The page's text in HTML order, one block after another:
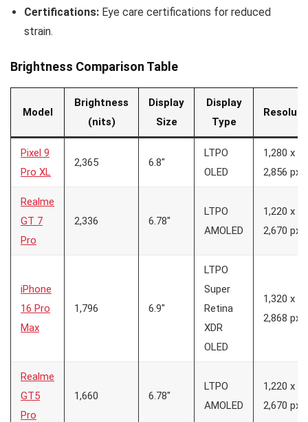
Certifications: Eye care certifications for reduced
strain.
Brightness Comparison Table
Model
Brightness
(nits)
Display
Size
Display
Type
Pixel 9
Pro XL
2,365 6.8″
LTPO
OLED
1,280 x
2,856 px
Realme
GT 7
Pro
2,336 6.78″
LTPO
AMOLED
1,220 x
2,670 px
iPhone
16 Pro
Max
1,796 6.9″
LTPO
Super
Retina
XDR
OLED
1,320 x
2,868 px
Realme
GT5
Pro
1,660 6.78″
LTPO
AMOLED
1,220 x
2,670 px